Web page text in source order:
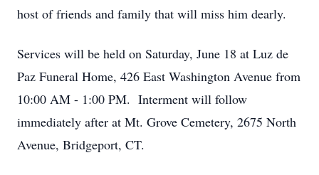
host of friends and family that will miss him dearly.
Services will be held on Saturday, June 18 at Luz de
Paz Funeral Home, 426 East Washington Avenue from
10:00 AM - 1:00 PM. Interment will follow
immediately after at Mt. Grove Cemetery, 2675 North
Avenue, Bridgeport, CT.